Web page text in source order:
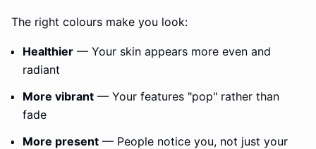
The right colours make you look:
Healthier — Your skin appears more even and
radiant
More vibrant — Your features "pop" rather than
fade
More present — People notice you, not just your